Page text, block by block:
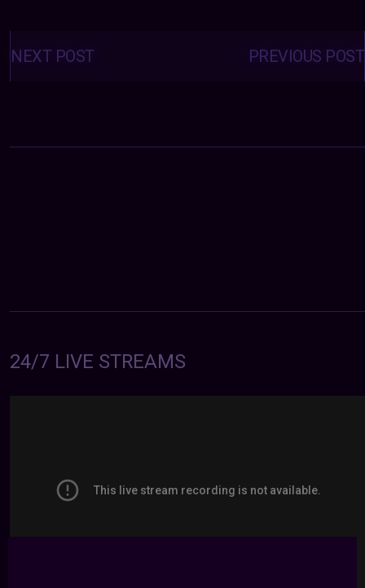
Posts
navigation PREVIOUS POST
NEXT POST
24/7 LIVE STREAMS